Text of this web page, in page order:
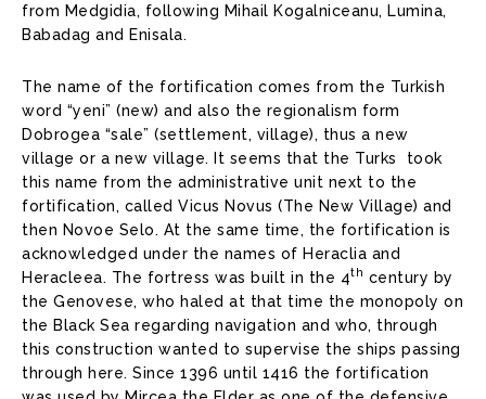
from Medgidia, following Mihail Kogalniceanu, Lumina,
Babadag and Enisala.
The name of the fortification comes from the Turkish
word “yeni” (new) and also the regionalism form
Dobrogea “sale” (settlement, village), thus a new
village or a new village. It seems that the Turks took
this name from the administrative unit next to the
fortification, called Vicus Novus (The New Village) and
then Novoe Selo. At the same time, the fortification is
acknowledged under the names of Heraclia and
Heracleea. The fortress was built in the 4th century by
the Genovese, who haled at that time the monopoly on
the Black Sea regarding navigation and who, through
this construction wanted to supervise the ships passing
through here. Since 1396 until 1416 the fortification